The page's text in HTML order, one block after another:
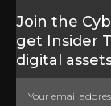
Join the
get Insider
digital